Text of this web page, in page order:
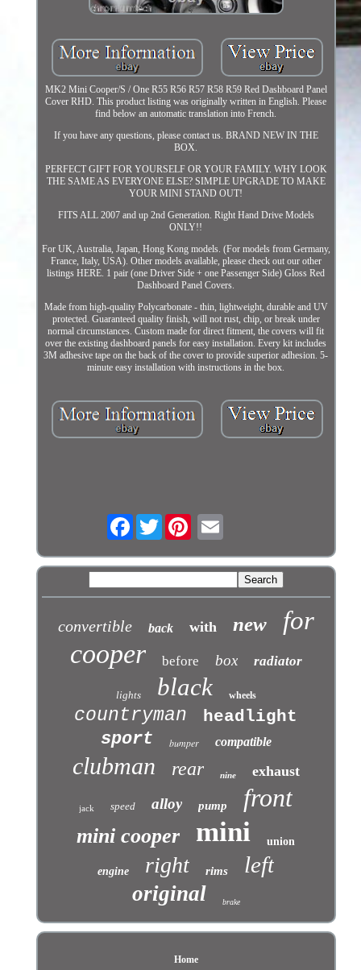
MK2 Mini Cooper/S / One R55 R56 R57 R58 R59 Red Dashboard Panel
Cover RHD. This product listing was originally written in English. Please
find below an automatic translation into French.
If you have any questions, please contact us. BRAND NEW IN THE
BOX.
PERFECT GIFT FOR YOURSELF OR YOUR FAMILY. WHY LOOK
THE SAME AS EVERYONE ELSE? SIMPLE UPGRADE TO MAKE
YOUR MINI STAND OUT!
FITS ALL 2007 and up 2nd Generation. Right Hand Drive Models
ONLY!!
For UK, Australia, Japan, Hong Kong models. (For models from Germany,
France, Italy, USA). Other models available, please check out our other
listings HERE. 1 pair (one Driver Side + one Passenger Side) Gloss Red
Dashboard Panel Covers.
Made from high-quality Polycarbonate - thin, lightweight, durable and UV
protected. Guaranteed quality finish, will not rust, chip, or break under
normal circumstances. Custom made for direct fitment, the covers will fit
over the existing dashboard panels for easy installation. Every kit includes
3M adhesive tape on the back of the cover to provide superior adhesion. 5-
minute easy installation with instructions in the box.
FacebookTwitter
convertible back with new for
cooper before box radiator
lights black wheels
countryman headlight
sport bumper compatible
clubman rear nine exhaust
jack speed alloy pump front
mini cooper mini union
engine right rims left
original brake
Home